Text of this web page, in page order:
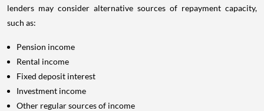
lenders may consider alternative sources of repayment capacity,
such as:
Pension income
Rental income
Fixed deposit interest
Investment income
Other regular sources of income